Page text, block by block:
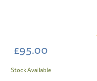
£95.00
Stock Available